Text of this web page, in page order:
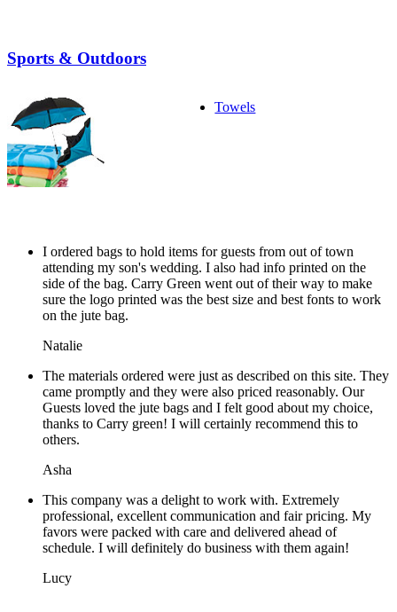
Sports & Outdoors
Towels
I ordered bags to hold items for guests from out of town
attending my son's wedding. I also had info printed on the
side of the bag. Carry Green went out of their way to make
sure the logo printed was the best size and best fonts to work
on the jute bag.
Natalie
The materials ordered were just as described on this site. They
came promptly and they were also priced reasonably. Our
Guests loved the jute bags and I felt good about my choice,
thanks to Carry green! I will certainly recommend this to
others.
Asha
This company was a delight to work with. Extremely
professional, excellent communication and fair pricing. My
favors were packed with care and delivered ahead of
schedule. I will definitely do business with them again!
Lucy